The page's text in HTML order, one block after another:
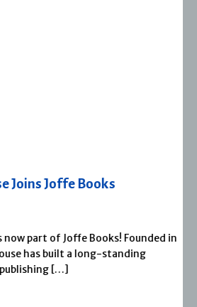
Joffe Books
part of Joffe Books! Founded in
has built a long-standing
[…]